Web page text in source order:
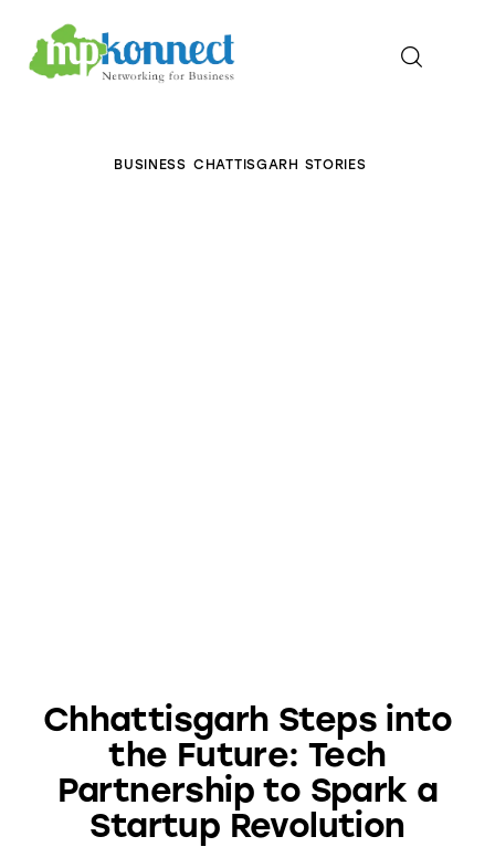
Home
BUSINESS CHATTISGARH STORIES
Chhattisgarh Steps into
the Future: Tech
Partnership to Spark a
Startup Revolution